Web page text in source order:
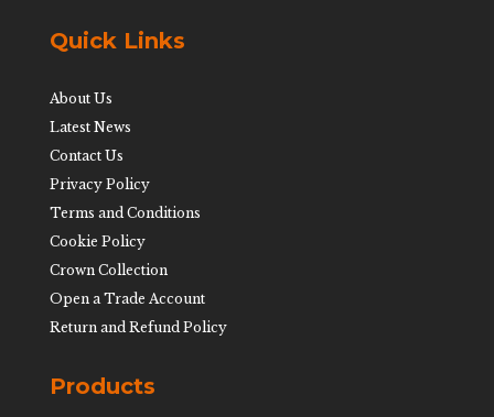
Quick Links
About Us
Latest News
Contact Us
Privacy Policy
Terms and Conditions
Cookie Policy
Crown Collection
Open a Trade Account
Return and Refund Policy
Products